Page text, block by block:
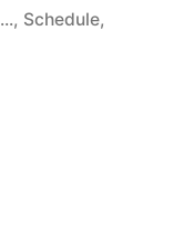
, Schedule,